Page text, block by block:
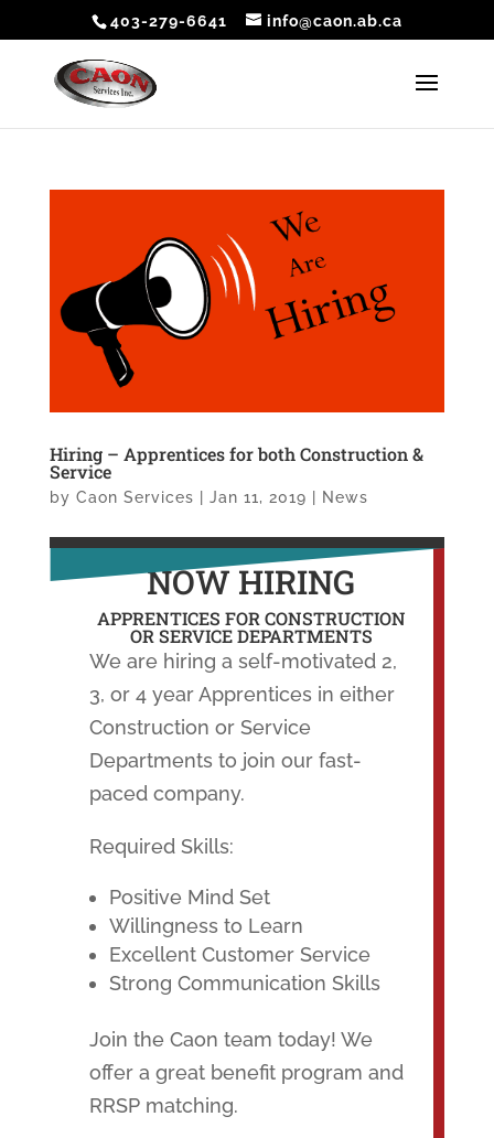
403-279-6641 info@caon.ab.ca
Hiring – Apprentices for both Construction &
Service
by Caon Services | Jan 11, 2019 | News
NOW HIRING
APPRENTICES FOR CONSTRUCTION
OR SERVICE DEPARTMENTS
We are hiring a self-motivated 2,
3, or 4 year Apprentices in either
Construction or Service
Departments to join our fast-
paced company.
Required Skills:
Positive Mind Set
Willingness to Learn
Excellent Customer Service
Strong Communication Skills
Join the Caon team today! We
offer a great benefit program and
RRSP matching.